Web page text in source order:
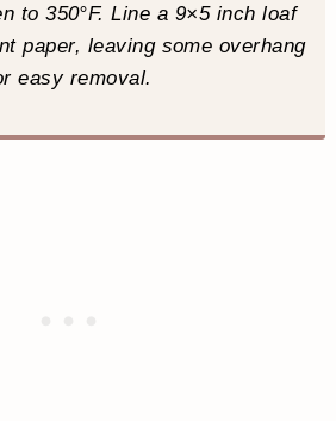
to 350°F. Line a 9×5 inch loaf
paper, leaving some overhang
easy removal.